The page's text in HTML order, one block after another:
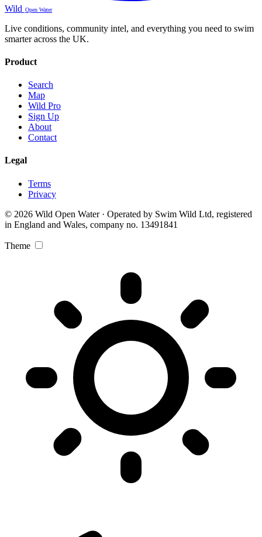
Wild Open Water
Live conditions, community intel, and everything you need to swim
smarter across the UK.
Product
Search
Map
Wild Pro
Sign Up
About
Contact
Legal
Terms
Privacy
© 2026 Wild Open Water · Operated by Swim Wild Ltd, registered
in England and Wales, company no. 13491841
Theme